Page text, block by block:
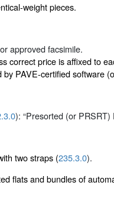
weight pieces.
or approved facsimile.
correct price is affixed to
PAVE-certified software
): “Presorted (or PRSRT)
two straps (235.3.0).
flats and bundles of